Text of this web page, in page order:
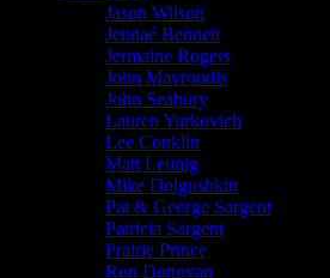
Jason Wilson
Jennaé Bennett
Jermaine Rogers
John Mavroudis
John Seabury
Lauren Yurkovich
Lee Conklin
Matt Leunig
Mike Dolgushkin
Pat & George Sargent
Patricia Sargent
Prairie Prince
Ron Donovan